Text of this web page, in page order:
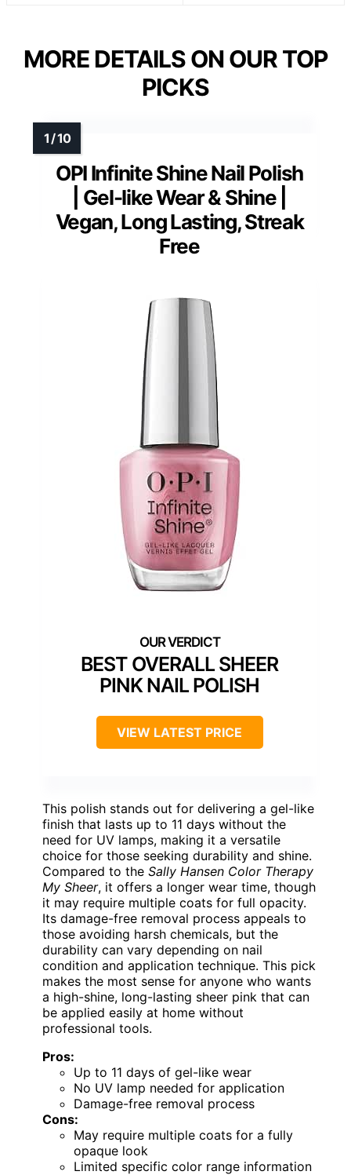
MORE DETAILS ON OUR TOP
PICKS
OPI Infinite Shine Nail Polish
| Gel-like Wear & Shine |
Vegan, Long Lasting, Streak
Free
BEST OVERALL SHEER
PINK NAIL POLISH
VIEW LATEST PRICE
This polish stands out for delivering a gel-like
finish that lasts up to 11 days without the
need for UV lamps, making it a versatile
choice for those seeking durability and shine.
Compared to the Sally Hansen Color Therapy
My Sheer, it offers a longer wear time, though
it may require multiple coats for full opacity.
Its damage-free removal process appeals to
those avoiding harsh chemicals, but the
durability can vary depending on nail
condition and application technique. This pick
makes the most sense for anyone who wants
a high-shine, long-lasting sheer pink that can
be applied easily at home without
professional tools.
Pros:
Up to 11 days of gel-like wear
No UV lamp needed for application
Damage-free removal process
Cons:
May require multiple coats for a fully
opaque look
Limited specific color range information